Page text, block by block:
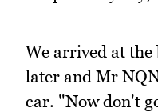
We arrived at the
later and Mr
car. "Now don't